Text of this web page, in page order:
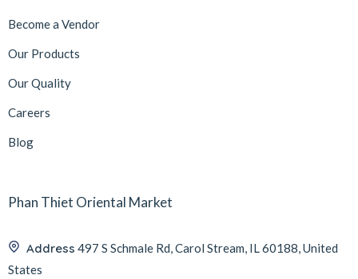
Become a Vendor
Our Products
Our Quality
Careers
Blog
Phan Thiet Oriental Market
Address 497 S Schmale Rd, Carol Stream, IL 60188, United
States